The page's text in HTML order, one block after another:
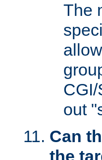
The
out
Can
the